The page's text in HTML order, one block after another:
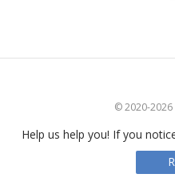
© 2020-2026
Help us help you! If you